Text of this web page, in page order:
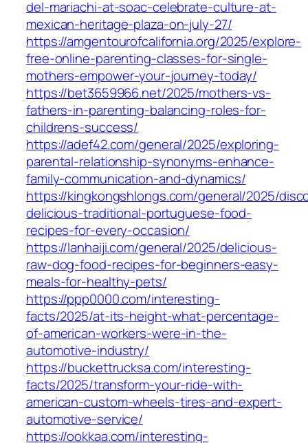
del-mariachi-at-soac-celebrate-culture-at-
mexican-heritage-plaza-on-july-27/
https://amgentourofcalifornia.org/2025/explore-
free-online-parenting-classes-for-single-
mothers-empower-your-journey-today/
https://bet3659966.net/2025/mothers-vs-
fathers-in-parenting-balancing-roles-for-
childrens-success/
https://adef42.com/general/2025/exploring-
parental-relationship-synonyms-enhance-
family-communication-and-dynamics/
https://kingkongshlongs.com/general/2025/
delicious-traditional-portuguese-food-
recipes-for-every-occasion/
https://lanhaiji.com/general/2025/delicious-
raw-dog-food-recipes-for-beginners-easy-
meals-for-healthy-pets/
https://ppp0000.com/interesting-
facts/2025/at-its-height-what-percentage-
of-american-workers-were-in-the-
automotive-industry/
https://buckettrucksa.com/interesting-
facts/2025/transform-your-ride-with-
american-custom-wheels-tires-and-expert-
automotive-service/
https://ookkaa.com/interesting-